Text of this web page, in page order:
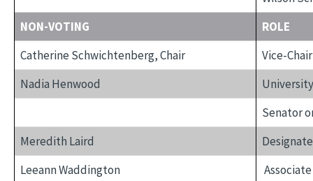
NON-VOTING
ROLE
Catherine Schwichtenberg, Chair
Vice-
Nadia Henwood
Senator
Meredith Laird
Leeann Waddington